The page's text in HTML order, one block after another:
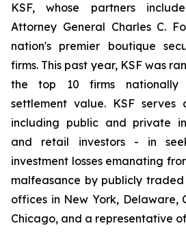
KSF, whose partners
Attorney General Charles C.
nation's premier boutique
firms. This past year, KSF was
the top 10 firms nationally
settlement value. KSF
including public and private
and retail investors - in
investment losses emanating
malfeasance by publicly traded
offices in New York, Delaware,
Chicago, and a representative